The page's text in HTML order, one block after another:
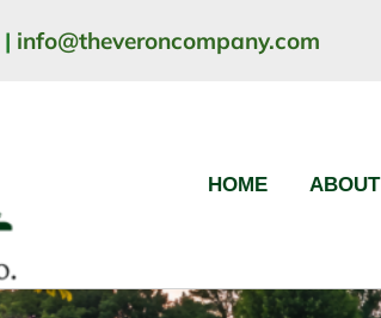
| info@theveroncompany.com
HOME ABOUT